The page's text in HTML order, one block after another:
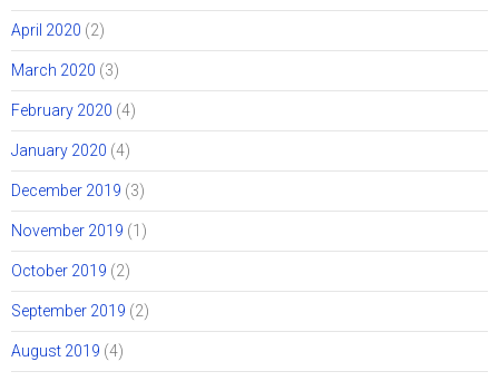
April 2020 (2)
March 2020 (3)
February 2020 (4)
January 2020 (4)
December 2019 (3)
November 2019 (1)
October 2019 (2)
September 2019 (2)
August 2019 (4)